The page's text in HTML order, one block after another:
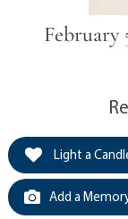
February
Light a
Add a